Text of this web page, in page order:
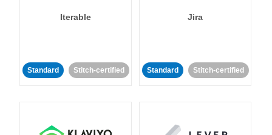
Iterable
Standard Stitch-certified
Jira
Standard Stitch-certified